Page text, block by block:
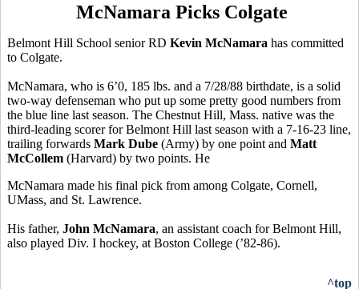
McNamara Picks Colgate
Belmont Hill School senior RD Kevin McNamara has committed
to Colgate.
McNamara, who is 6’0, 185 lbs. and a 7/28/88 birthdate, is a solid
two-way defenseman who put up some pretty good numbers from
the blue line last season. The Chestnut Hill, Mass. native was the
third-leading scorer for Belmont Hill last season with a 7-16-23 line,
trailing forwards Mark Dube (Army) by one point and Matt
McCollem (Harvard) by two points. He
McNamara made his final pick from among Colgate, Cornell,
UMass, and St. Lawrence.
His father, John McNamara, an assistant coach for Belmont Hill,
also played Div. I hockey, at Boston College (’82-86).
^top